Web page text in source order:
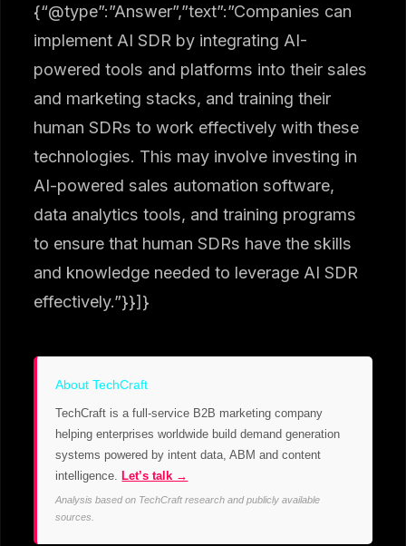
{“@type”:”Answer”,”text”:”Companies can
implement AI SDR by integrating AI-
powered tools and platforms into their sales
and marketing stacks, and training their
human SDRs to work effectively with these
technologies. This may involve investing in
AI-powered sales automation software,
data analytics tools, and training programs
to ensure that human SDRs have the skills
and knowledge needed to leverage AI SDR
effectively.”}}]}
About TechCraft
TechCraft is a full-service B2B marketing company
helping enterprises worldwide build demand generation
systems powered by intent data, ABM and content
intelligence. Let’s talk →
Analysis based on TechCraft research and publicly available
sources.